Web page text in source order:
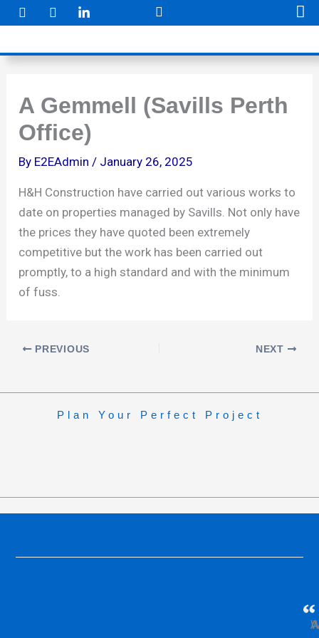
Skip
to
content
F
a
b
k
I
n
a
a
m
A Gemmell (Savills Perth
Office)
By E2EAdmin/ January 26, 2025
H&H Construction have carried out various works to
date on properties managed by Savills. Not only have
the prices they have quoted been extremely
competitive but the work has been carried out
promptly, to a high standard and with the minimum
of fuss.
PREVIOUS NEXT
Plan Your Perfect Project
A